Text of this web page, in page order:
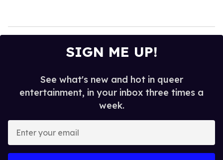
SIGN ME UP!
See what's new and hot in queer
entertainment, in your inbox three times a
week.